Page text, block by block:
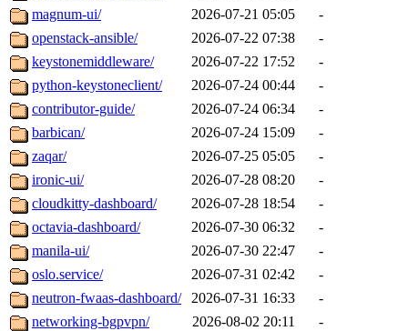
magnum-ui/
2026-07-21 05:05
-
openstack-ansible/
2026-07-22 07:38
-
keystonemiddleware/
2026-07-22 17:52
-
python-keystoneclient/
2026-07-24 00:44
-
contributor-guide/
2026-07-24 06:34
-
barbican/
2026-07-24 15:09
-
zaqar/
2026-07-25 05:05
-
ironic-ui/
2026-07-28 08:20
-
cloudkitty-dashboard/
2026-07-28 18:54
-
octavia-dashboard/
2026-07-30 06:32
-
manila-ui/
2026-07-30 22:47
-
oslo.service/
2026-07-31 02:42
-
neutron-fwaas-dashboard/
2026-07-31 16:33
-
networking-bgpvpn/
2026-08-02 20:11
-